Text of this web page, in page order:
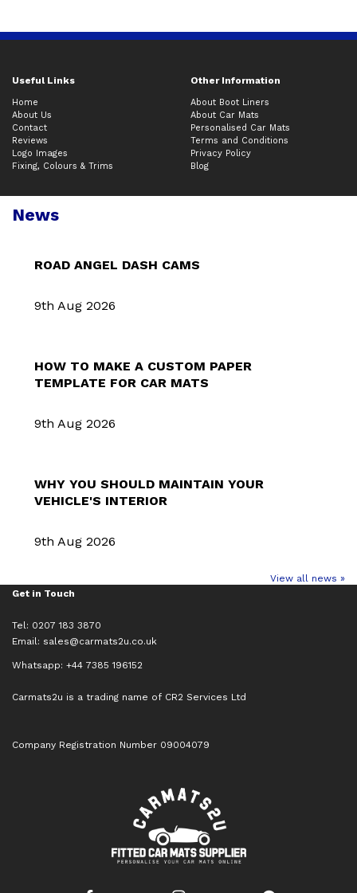
Useful Links Other Information
Home
About Us
Contact
Reviews
Logo Images
Fixing, Colours & Trims
About Boot Liners
About Car Mats
Personalised Car Mats
Terms and Conditions
Privacy Policy
Blog
News
ROAD ANGEL DASH CAMS
9th Aug 2026
HOW TO MAKE A CUSTOM PAPER
TEMPLATE FOR CAR MATS
9th Aug 2026
WHY YOU SHOULD MAINTAIN YOUR
VEHICLE'S INTERIOR
9th Aug 2026
View all news »
Get in Touch
Tel: 0207 183 3870
Email: sales@carmats2u.co.uk
Whatsapp: +44 7385 196152
Carmats2u is a trading name of CR2 Services Ltd
Company Registration Number 09004079